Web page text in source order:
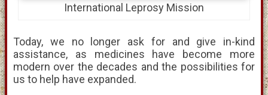
International Leprosy Mission
Today, we no longer ask for and give in-kind
assistance, as medicines have become more
modern over the decades and the possibilities for
us to help have expanded.